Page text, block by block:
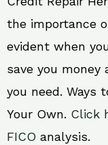
the importance
evident when
save you
you need. Ways
Your Own. Click
FICO analysis.